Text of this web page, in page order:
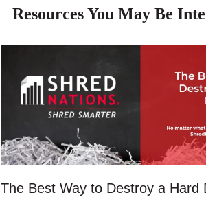
Resources You May Be
The Best Way to Destroy a Hard